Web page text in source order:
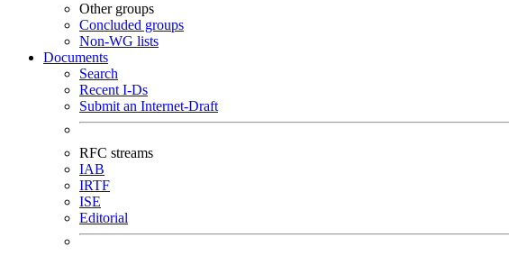
Other groups
Concluded groups
Non-WG lists
Documents
Search
Recent I-Ds
Submit an Internet-Draft
RFC streams
IAB
IRTF
ISE
Editorial